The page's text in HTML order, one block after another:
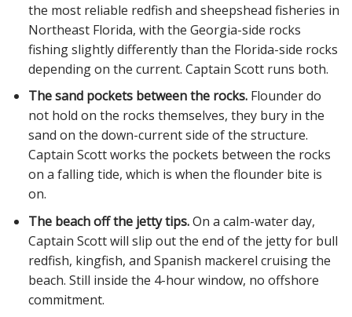
the most reliable redfish and sheepshead fisheries in
Northeast Florida, with the Georgia-side rocks
fishing slightly differently than the Florida-side rocks
depending on the current. Captain Scott runs both.
The sand pockets between the rocks.Flounder do
not hold on the rocks themselves, they bury in the
sand on the down-current side of the structure.
Captain Scott works the pockets between the rocks
on a falling tide, which is when the flounder bite is
on.
The beach off the jetty tips.On a calm-water day,
Captain Scott will slip out the end of the jetty for bull
redfish, kingfish, and Spanish mackerel cruising the
beach. Still inside the 4-hour window, no offshore
commitment.